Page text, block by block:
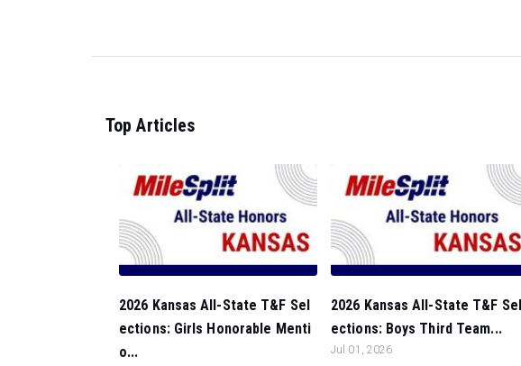
Top Articles
2026 Kansas All-State T&F Sel
ections: Girls Honorable Menti
o...
2026 Kansas All-State T&F Sel
ections: Boys Third Team...
Jul 01, 2026